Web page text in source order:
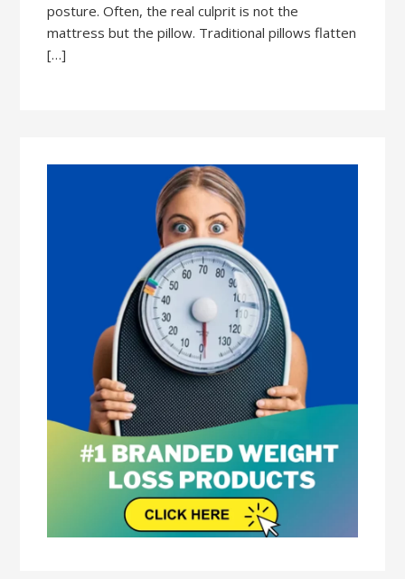
posture. Often, the real culprit is not the
mattress but the pillow. Traditional pillows flatten
[…]